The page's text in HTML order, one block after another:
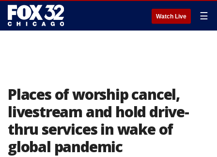
Watch Live ☰
Places of worship cancel,
livestream and hold drive-
thru services in wake of
global pandemic